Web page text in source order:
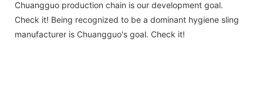
Chuangguo production chain is our development goal.
Check it! Being recognized to be a dominant hygiene sling
manufacturer is Chuangguo's goal. Check it!